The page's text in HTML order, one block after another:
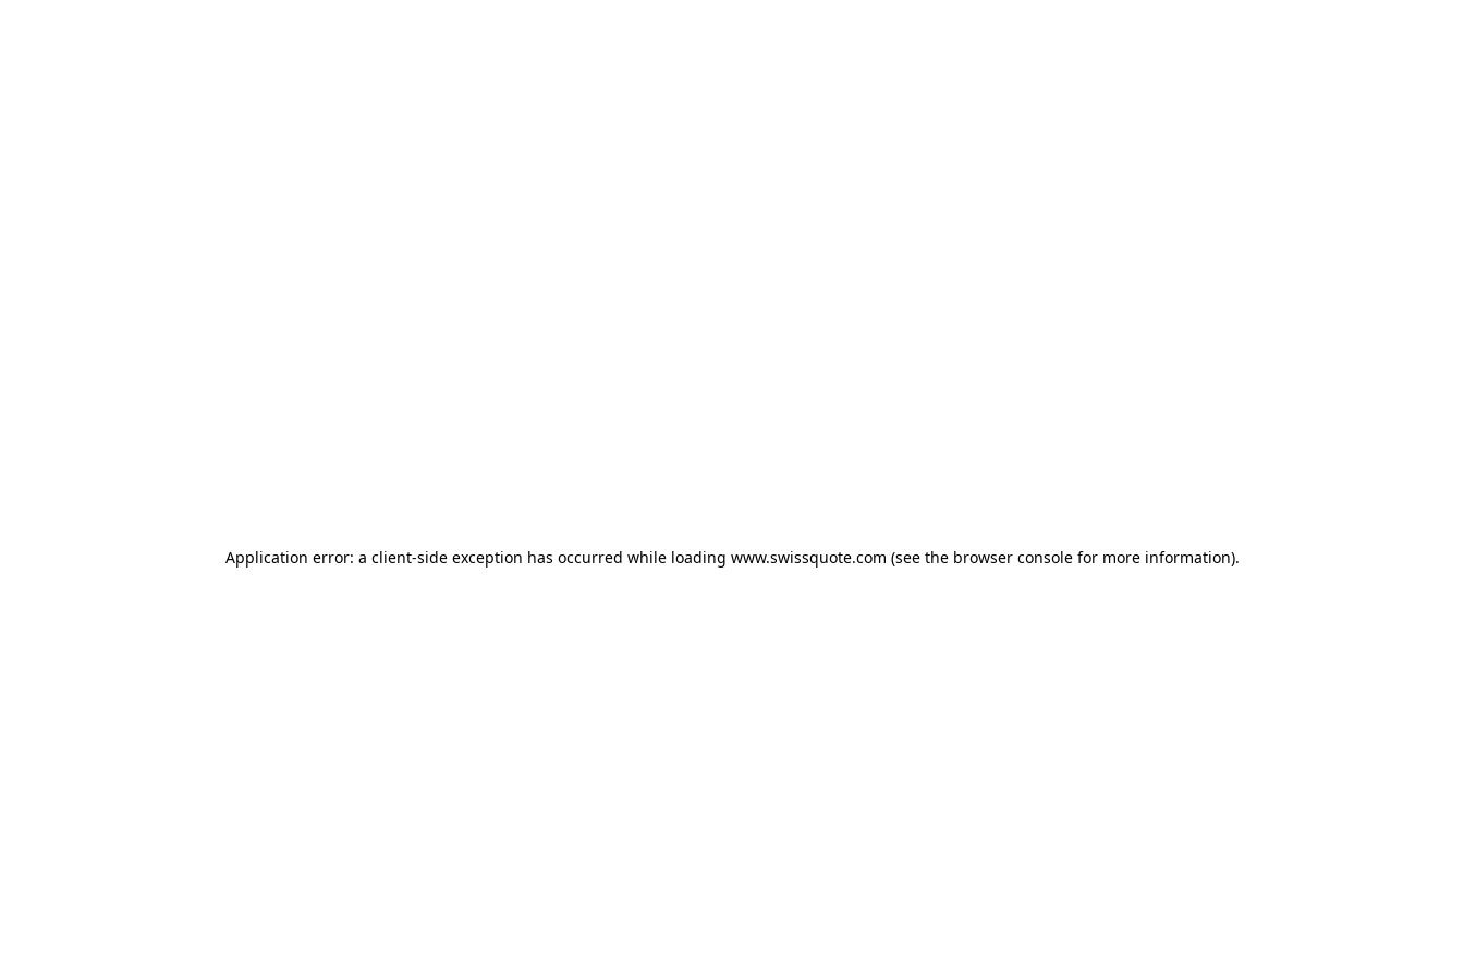
Application error: a client-side exception has occurred while loading www.swissquote.com (see the browser consolefor more information).